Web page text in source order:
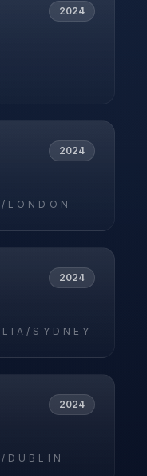
2024
2024
LONDON
2024
SYDNEY
2024
DUBLIN